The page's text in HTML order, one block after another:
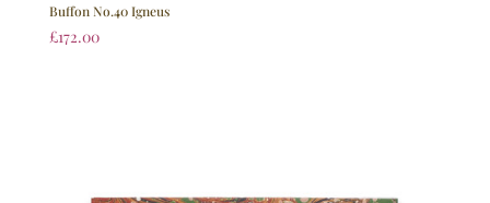
Buffon No.40 Igneus
£172.00